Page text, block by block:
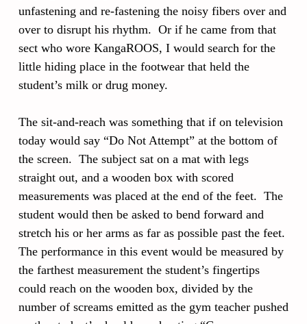
unfastening and re-fastening the noisy fibers over and
over to disrupt his rhythm. Or if he came from that
sect who wore KangaROOS, I would search for the
little hiding place in the footwear that held the
student’s milk or drug money.
The sit-and-reach was something that if on television
today would say “Do Not Attempt” at the bottom of
the screen. The subject sat on a mat with legs
straight out, and a wooden box with scored
measurements was placed at the end of the feet. The
student would then be asked to bend forward and
stretch his or her arms as far as possible past the feet.
The performance in this event would be measured by
the farthest measurement the student’s fingertips
could reach on the wooden box, divided by the
number of screams emitted as the gym teacher pushed